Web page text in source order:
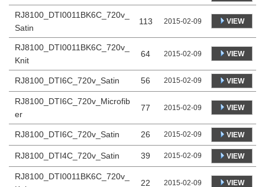
RJ8100_DTI0011BK6C_720v_
Satin
113 2015-02-09 VIEW
RJ8100_DTI0011BK6C_720v_
Knit
64 2015-02-09 VIEW
RJ8100_DTI6C_720v_Satin 56 2015-02-09 VIEW
RJ8100_DTI6C_720v_Microfib
er
77 2015-02-09 VIEW
RJ8100_DTI6C_720v_Satin 26 2015-02-09 VIEW
RJ8100_DTI4C_720v_Satin 39 2015-02-09 VIEW
RJ8100_DTI0011BK6C_720v_
22 2015-02-09 VIEW